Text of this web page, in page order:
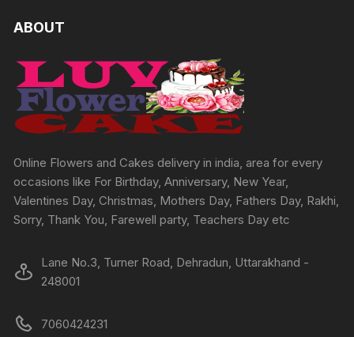
may
be
chosen
on
the
page
ABOUT
Online Flowers and Cakes delivery in india, area for every
occasions like For Birthday, Anniversary, New Year,
Valentines Day, Christmas, Mothers Day, Fathers Day, Rakhi,
Sorry, Thank You, Farewell party, Teachers Day etc
Lane No.3, Turner Road, Dehradun, Uttarakhand -
248001
7060424231